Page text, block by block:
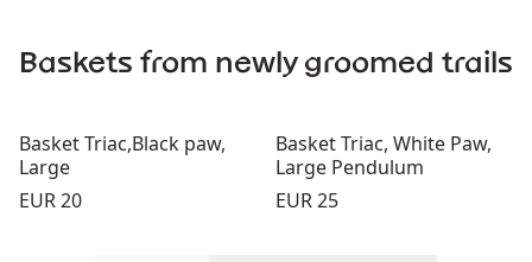
Baskets from newly groomed trails
Basket Triac,Black paw,
Large
Price:
EUR 20
Basket Triac, White Paw,
Large Pendulum
Price:
EUR 25